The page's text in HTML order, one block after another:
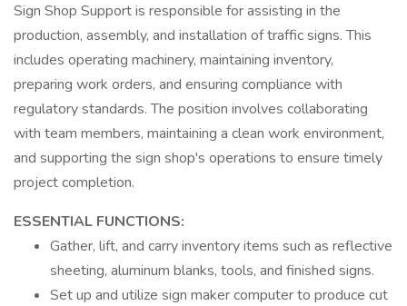
Sign Shop Support is responsible for assisting in the
production, assembly, and installation of traffic signs. This
includes operating machinery, maintaining inventory,
preparing work orders, and ensuring compliance with
regulatory standards. The position involves collaborating
with team members, maintaining a clean work environment,
and supporting the sign shop's operations to ensure timely
project completion.
ESSENTIAL FUNCTIONS:
Gather, lift, and carry inventory items such as reflective
sheeting, aluminum blanks, tools, and finished signs.
Set up and utilize sign maker computer to produce cut